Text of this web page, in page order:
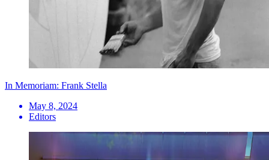
In Memoriam: Frank Stella
May 8, 2024
Editors